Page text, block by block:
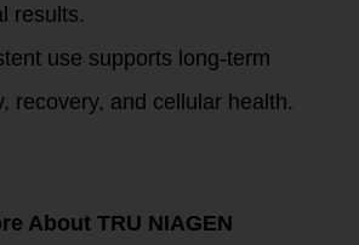
results.
use supports long-term
recovery, and cellular health.
About TRU NIAGEN